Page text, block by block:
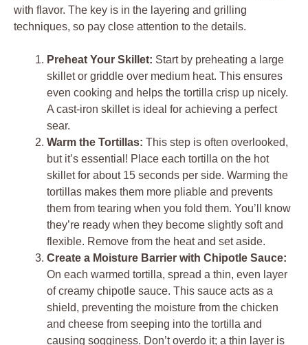
with flavor. The key is in the layering and grilling
techniques, so pay close attention to the details.
Preheat Your Skillet: Start by preheating a large
skillet or griddle over medium heat. This ensures
even cooking and helps the tortilla crisp up nicely.
A cast-iron skillet is ideal for achieving a perfect
sear.
Warm the Tortillas: This step is often overlooked,
but it’s essential! Place each tortilla on the hot
skillet for about 15 seconds per side. Warming the
tortillas makes them more pliable and prevents
them from tearing when you fold them. You’ll know
they’re ready when they become slightly soft and
flexible. Remove from the heat and set aside.
Create a Moisture Barrier with Chipotle Sauce:
On each warmed tortilla, spread a thin, even layer
of creamy chipotle sauce. This sauce acts as a
shield, preventing the moisture from the chicken
and cheese from seeping into the tortilla and
causing sogginess. Don’t overdo it; a thin layer is